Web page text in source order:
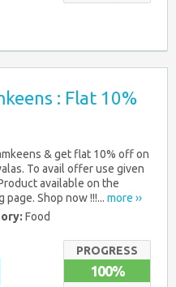
: Flat 10%
& get flat 10% off on
To avail offer use given
available on the
page. Shop now !!!... more ››
Food
PROGRESS
100%